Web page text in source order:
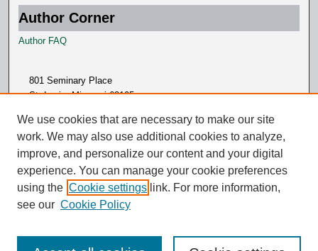
Author Corner
Author FAQ
801 Seminary Place
St. Louis, Missouri 63105
We use cookies that are necessary to make our site
work. We may also use additional cookies to analyze,
improve, and personalize our content and your digital
experience. You can manage your cookie preferences
using the Cookie settings link. For more information,
see our Cookie Policy